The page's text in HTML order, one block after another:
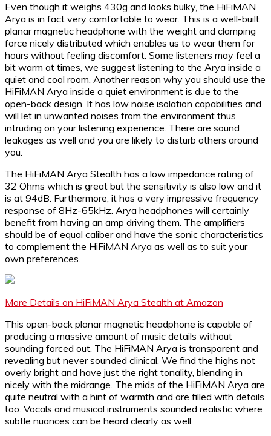
Even though it weighs 430g and looks bulky, the HiFiMAN
Arya is in fact very comfortable to wear. This is a well-built
planar magnetic headphone with the weight and clamping
force nicely distributed which enables us to wear them for
hours without feeling discomfort. Some listeners may feel a
bit warm at times, we suggest listening to the Arya inside a
quiet and cool room. Another reason why you should use the
HiFiMAN Arya inside a quiet environment is due to the
open-back design. It has low noise isolation capabilities and
will let in unwanted noises from the environment thus
intruding on your listening experience. There are sound
leakages as well and you are likely to disturb others around
you.
The HiFiMAN Arya Stealth has a low impedance rating of
32 Ohms which is great but the sensitivity is also low and it
is at 94dB. Furthermore, it has a very impressive frequency
response of 8Hz-65kHz. Arya headphones will certainly
benefit from having an amp driving them. The amplifiers
should be of equal caliber and have the sonic characteristics
to complement the HiFiMAN Arya as well as to suit your
own preferences.
More Details on HiFiMAN Arya Stealth at Amazon
This open-back planar magnetic headphone is capable of
producing a massive amount of music details without
sounding forced out. The HiFiMAN Arya is transparent and
revealing but never sounded clinical. We find the highs not
overly bright and have just the right tonality, blending in
nicely with the midrange. The mids of the HiFiMAN Arya are
quite neutral with a hint of warmth and are filled with details
too. Vocals and musical instruments sounded realistic where
subtle nuances can be heard clearly as well.